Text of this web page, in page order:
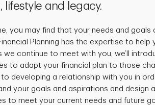
lifestyle and legacy.
you may find that your needs and goals
Planning has the expertise to help
we continue to meet with you, we’ll
to adapt your financial plan to those
developing a relationship with you in
your goals and aspirations and design
to meet your current needs and future